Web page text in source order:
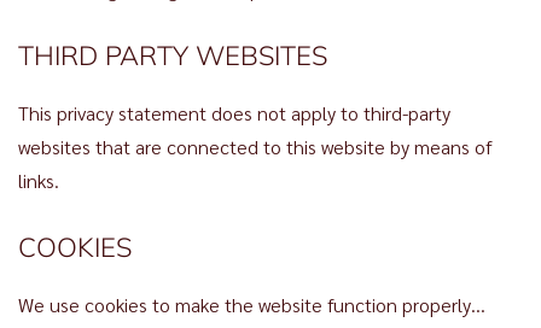
THIRD PARTY WEBSITES
This privacy statement does not apply to third-party
websites that are connected to this website by means of
links.
COOKIES
We use cookies to make the website function properly…